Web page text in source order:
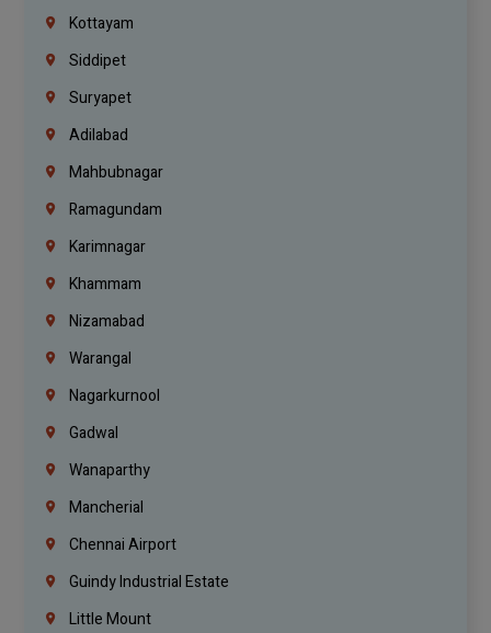
Kottayam
Siddipet
Suryapet
Adilabad
Mahbubnagar
Ramagundam
Karimnagar
Khammam
Nizamabad
Warangal
Nagarkurnool
Gadwal
Wanaparthy
Mancherial
Chennai Airport
Guindy Industrial Estate
Little Mount